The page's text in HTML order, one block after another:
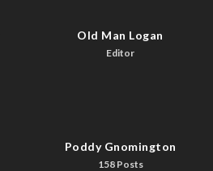
Old Man Logan
Editor
Poddy Gnomington
158 Posts